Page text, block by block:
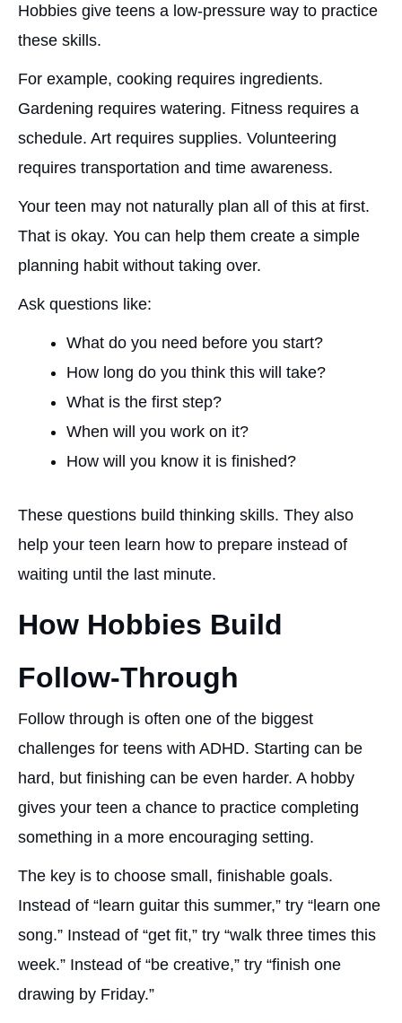
Hobbies give teens a low-pressure way to practice
these skills.
For example, cooking requires ingredients.
Gardening requires watering. Fitness requires a
schedule. Art requires supplies. Volunteering
requires transportation and time awareness.
Your teen may not naturally plan all of this at first.
That is okay. You can help them create a simple
planning habit without taking over.
Ask questions like:
What do you need before you start?
How long do you think this will take?
What is the first step?
When will you work on it?
How will you know it is finished?
These questions build thinking skills. They also
help your teen learn how to prepare instead of
waiting until the last minute.
How Hobbies Build
Follow-Through
Follow through is often one of the biggest
challenges for teens with ADHD. Starting can be
hard, but finishing can be even harder. A hobby
gives your teen a chance to practice completing
something in a more encouraging setting.
The key is to choose small, finishable goals.
Instead of “learn guitar this summer,” try “learn one
song.” Instead of “get fit,” try “walk three times this
week.” Instead of “be creative,” try “finish one
drawing by Friday.”